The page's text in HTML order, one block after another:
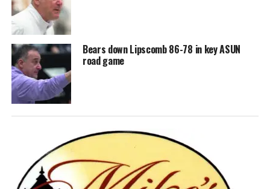
Bears down Lipscomb 86-78 in key ASUN
road game